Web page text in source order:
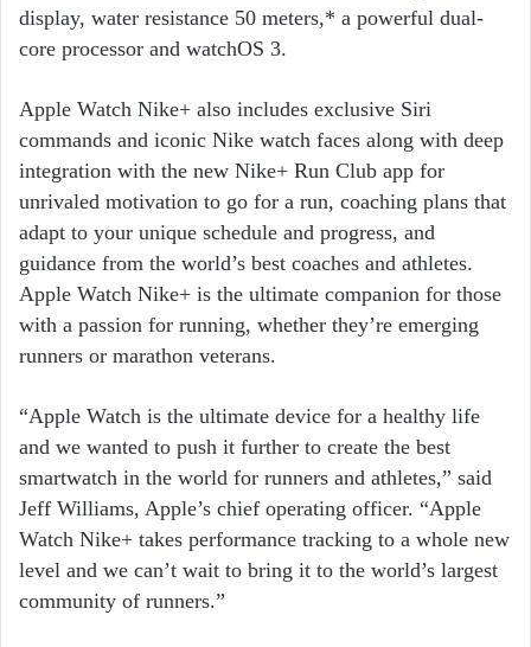
display, water resistance 50 meters,* a powerful dual-
core processor and watchOS 3.
Apple Watch Nike+ also includes exclusive Siri
commands and iconic Nike watch faces along with deep
integration with the new Nike+ Run Club app for
unrivaled motivation to go for a run, coaching plans that
adapt to your unique schedule and progress, and
guidance from the world’s best coaches and athletes.
Apple Watch Nike+ is the ultimate companion for those
with a passion for running, whether they’re emerging
runners or marathon veterans.
“Apple Watch is the ultimate device for a healthy life
and we wanted to push it further to create the best
smartwatch in the world for runners and athletes,” said
Jeff Williams, Apple’s chief operating officer. “Apple
Watch Nike+ takes performance tracking to a whole new
level and we can’t wait to bring it to the world’s largest
community of runners.”